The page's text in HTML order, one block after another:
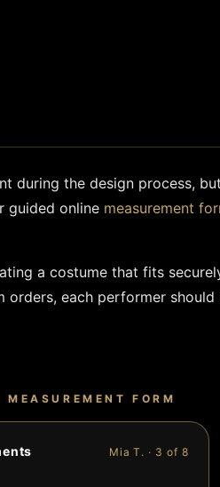
during the design process,
guided online measurement
a costume that fits
each performer
MEASUREMENT FORM
Mia T. · 3 of 8